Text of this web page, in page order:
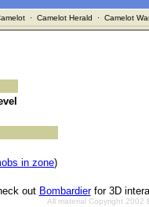
· Camelot Herald · Camelot
in zone)
out Bombardierfor 3D
All material Copyright 2002